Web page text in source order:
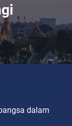
dalam